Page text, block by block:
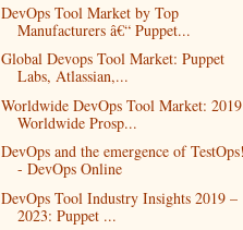
DevOps Tool Market by Top
Manufacturers â€“ Puppet...
Global Devops Tool Market: Puppet
Labs, Atlassian,...
Worldwide DevOps Tool Market: 2019
Worldwide Prosp...
DevOps and the emergence of
- DevOps Online
DevOps Tool Industry Insights 2019 –
2023: Puppet ...